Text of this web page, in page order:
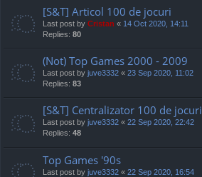
[S&T] Articol 100 de jocuri
Last post by Cristan « 14 Oct 2020, 14:11
Replies: 80
(Not) Top Games 2000 - 2009
Last post by juve3332 « 23 Sep 2020, 11:02
Replies: 83
[S&T] Centralizator 100 de jocuri
Last post by juve3332 « 22 Sep 2020, 22:42
Replies: 48
Top Games '90s
Last post by juve3332 « 22 Sep 2020, 16:54